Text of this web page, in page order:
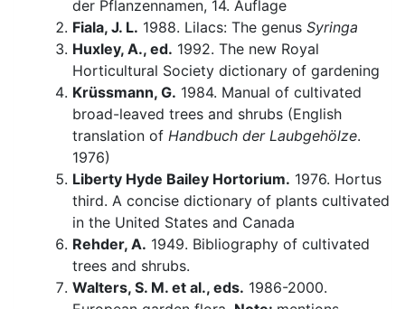
der Pflanzennamen, 14. Auflage
Fiala, J. L. 1988. Lilacs: The genus Syringa
Huxley, A., ed. 1992. The new Royal
Horticultural Society dictionary of gardening
Krüssmann, G. 1984. Manual of cultivated
broad-leaved trees and shrubs (English
translation of Handbuch der Laubgehölze.
1976)
Liberty Hyde Bailey Hortorium. 1976. Hortus
third. A concise dictionary of plants cultivated
in the United States and Canada
Rehder, A. 1949. Bibliography of cultivated
trees and shrubs.
Walters, S. M. et al., eds. 1986-2000.